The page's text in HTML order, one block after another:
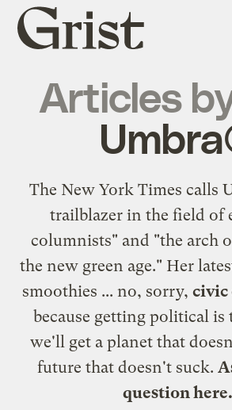
Grist
home
Articles
The New York Times calls
trailblazer in the field of
columnists" and "the arch
the new green age." Her
smoothies ... no, sorry, civic
because getting political is
we'll get a planet that
future that doesn't suck.
question here.